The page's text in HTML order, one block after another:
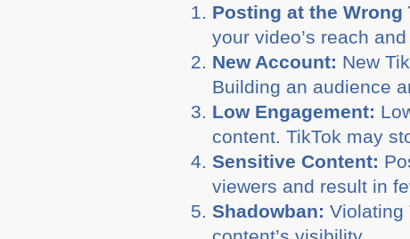
Posting at the Wrong
your video’s reach
New Account: New
Building an audience
Low Engagement:
content. TikTok may
Sensitive Content:
viewers and result in
Shadowban: Violating